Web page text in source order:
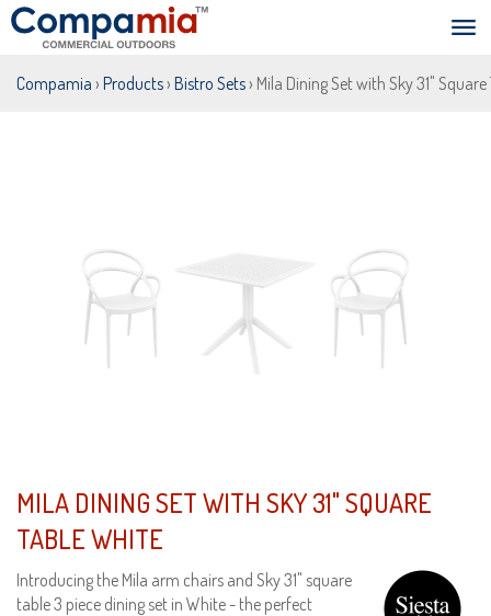
Compamia › Products› Bistro Sets› Mila Dining Set with Sky 31"
MILA DINING SET WITH SKY 31" SQUARE
TABLE WHITE
Introducing the Mila arm chairs and Sky 31" square
table 3 piece dining set in White - the perfect